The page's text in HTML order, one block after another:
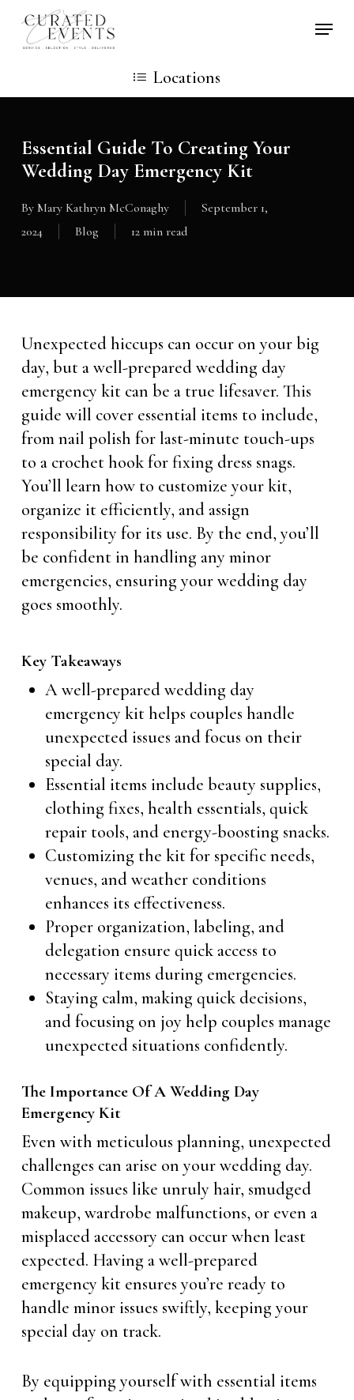
Skip
Locations
Essential Guide To Creating Your
Wedding Day Emergency Kit
By Mary Kathryn McConaghy
September 1,
2024
Blog 12 min read
Unexpected hiccups can occur on your big
day, but a well-prepared wedding day
emergency kit can be a true lifesaver. This
guide will cover essential items to include,
from nail polish for last-minute touch-ups
to a crochet hook for fixing dress snags.
You’ll learn how to customize your kit,
organize it efficiently, and assign
responsibility for its use. By the end, you’ll
be confident in handling any minor
emergencies, ensuring your wedding day
goes smoothly.
Key Takeaways
A well-prepared wedding day
emergency kit helps couples handle
unexpected issues and focus on their
special day.
Essential items include beauty supplies,
clothing fixes, health essentials, quick
repair tools, and energy-boosting snacks.
Customizing the kit for specific needs,
venues, and weather conditions
enhances its effectiveness.
Proper organization, labeling, and
delegation ensure quick access to
necessary items during emergencies.
Staying calm, making quick decisions,
and focusing on joy help couples manage
unexpected situations confidently.
The Importance Of A Wedding Day
Emergency Kit
Even with meticulous planning, unexpected
challenges can arise on your wedding day.
Common issues like unruly hair, smudged
makeup, wardrobe malfunctions, or even a
misplaced accessory can occur when least
expected. Having a well-prepared
emergency kit ensures you’re ready to
handle minor issues swiftly, keeping your
special day on track.
By equipping yourself with essential items